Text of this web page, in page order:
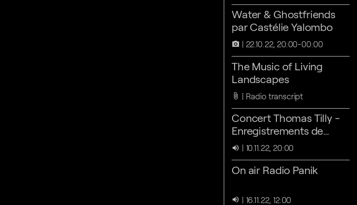
Water & Ghostfriends
par Castélie Yalombo
camera_alt 22.10.22, 20:00-00:00
The Music of Living
Landscapes
attach_file Radio transcript
Concert Thomas Tilly -
Enregistrements de
terrain, électroniques
volume_up 10.11.22, 20:00
On air Radio Panik
volume_up 16.11.22, 12:00